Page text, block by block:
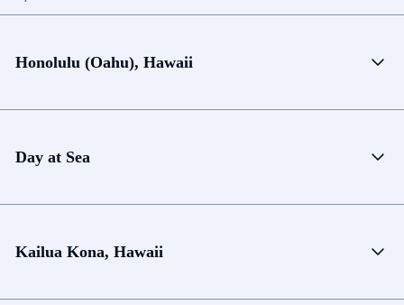
Honolulu (Oahu), Hawaii
Day at Sea
Kailua Kona, Hawaii